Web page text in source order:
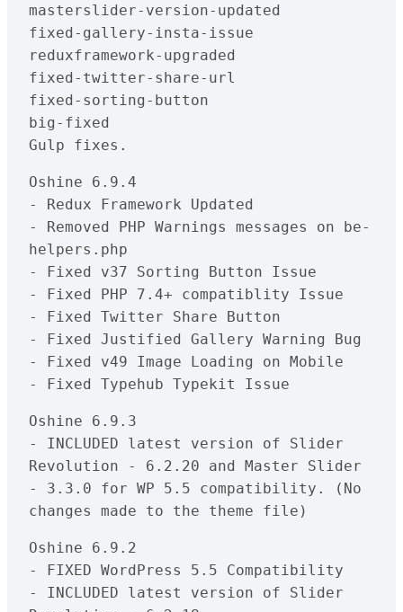
masterslider-version-updated
fixed-gallery-insta-issue
reduxframework-upgraded
fixed-twitter-share-url
fixed-sorting-button
big-fixed
Gulp fixes.
Oshine 6.9.4
- Redux Framework Updated
- Removed PHP Warnings messages on be-
helpers.php
- Fixed v37 Sorting Button Issue
- Fixed PHP 7.4+ compatiblity Issue
- Fixed Twitter Share Button
- Fixed Justified Gallery Warning Bug
- Fixed v49 Image Loading on Mobile
- Fixed Typehub Typekit Issue
Oshine 6.9.3
- INCLUDED latest version of Slider
Revolution - 6.2.20 and Master Slider
- 3.3.0 for WP 5.5 compatibility. (No
changes made to the theme file)
Oshine 6.9.2
- FIXED WordPress 5.5 Compatibility
- INCLUDED latest version of Slider